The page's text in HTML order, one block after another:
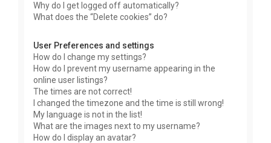
Why do I get logged off automatically?
What does the “Delete cookies” do?
User Preferences and settings
How do I change my settings?
How do I prevent my username appearing in the
online user listings?
The times are not correct!
I changed the timezone and the time is still wrong!
My language is not in the list!
What are the images next to my username?
How do I display an avatar?